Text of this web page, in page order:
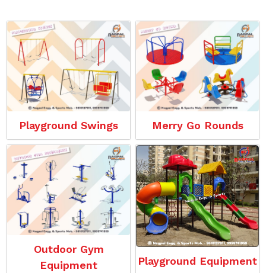
Playground Swings Merry Go Rounds
Outdoor Gym
Equipment
Playground Equipment